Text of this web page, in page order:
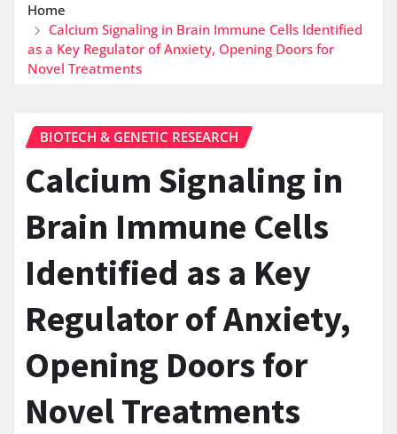
Home
Calcium Signaling in Brain Immune Cells Identified
as a Key Regulator of Anxiety, Opening Doors for
Novel Treatments
BIOTECH & GENETIC RESEARCH
Calcium Signaling in
Brain Immune Cells
Identified as a Key
Regulator of Anxiety,
Opening Doors for
Novel Treatments